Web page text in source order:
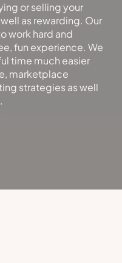
or selling your
as rewarding. Our
work hard and
fun experience. We
time much easier
marketplace
strategies as well